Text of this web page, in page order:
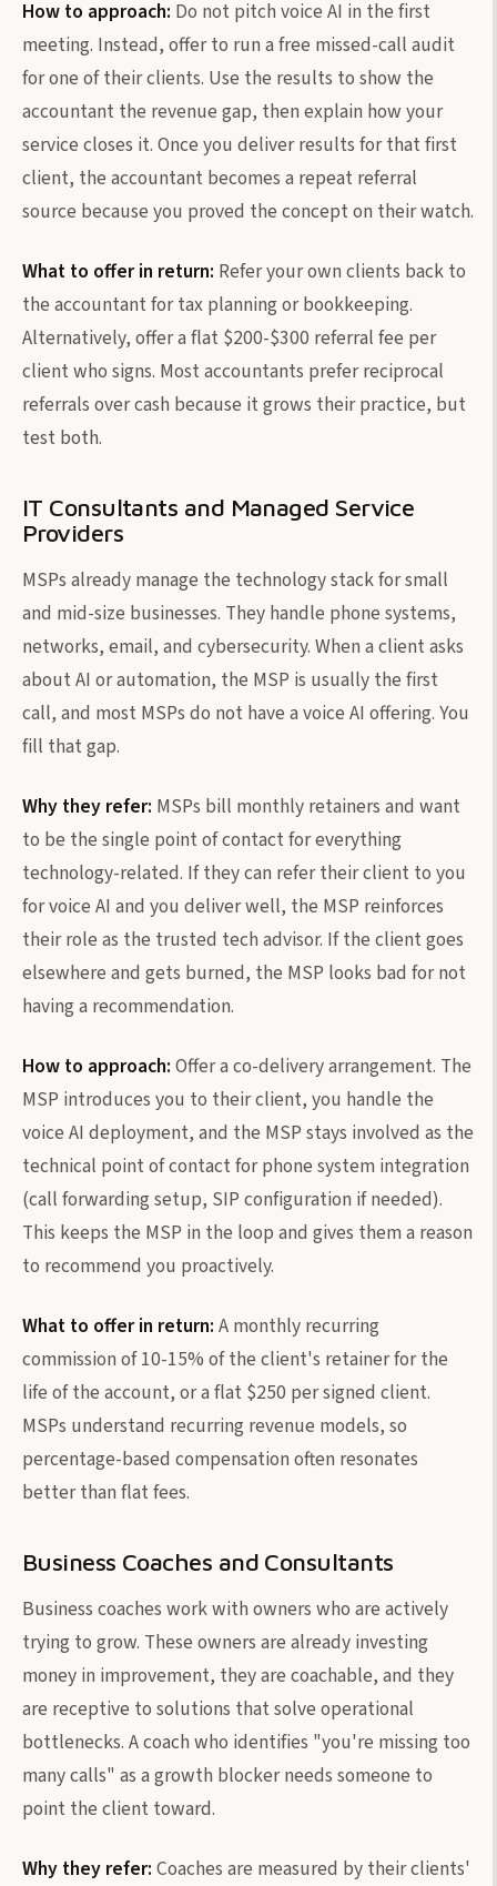
How to approach: Do not pitch voice AI in the first
meeting. Instead, offer to run a free missed-call audit
for one of their clients. Use the results to show the
accountant the revenue gap, then explain how your
service closes it. Once you deliver results for that first
client, the accountant becomes a repeat referral
source because you proved the concept on their watch.
What to offer in return: Refer your own clients back to
the accountant for tax planning or bookkeeping.
Alternatively, offer a flat $200-$300 referral fee per
client who signs. Most accountants prefer reciprocal
referrals over cash because it grows their practice, but
test both.
IT Consultants and Managed Service
Providers
MSPs already manage the technology stack for small
and mid-size businesses. They handle phone systems,
networks, email, and cybersecurity. When a client asks
about AI or automation, the MSP is usually the first
call, and most MSPs do not have a voice AI offering. You
fill that gap.
Why they refer: MSPs bill monthly retainers and want
to be the single point of contact for everything
technology-related. If they can refer their client to you
for voice AI and you deliver well, the MSP reinforces
their role as the trusted tech advisor. If the client goes
elsewhere and gets burned, the MSP looks bad for not
having a recommendation.
How to approach: Offer a co-delivery arrangement. The
MSP introduces you to their client, you handle the
voice AI deployment, and the MSP stays involved as the
technical point of contact for phone system integration
(call forwarding setup, SIP configuration if needed).
This keeps the MSP in the loop and gives them a reason
to recommend you proactively.
What to offer in return: A monthly recurring
commission of 10-15% of the client's retainer for the
life of the account, or a flat $250 per signed client.
MSPs understand recurring revenue models, so
percentage-based compensation often resonates
better than flat fees.
Business Coaches and Consultants
Business coaches work with owners who are actively
trying to grow. These owners are already investing
money in improvement, they are coachable, and they
are receptive to solutions that solve operational
bottlenecks. A coach who identifies "you're missing too
many calls" as a growth blocker needs someone to
point the client toward.
Why they refer: Coaches are measured by their clients'